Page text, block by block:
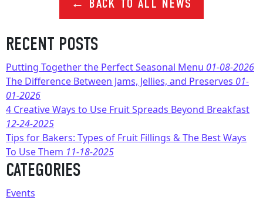
← BACK TO ALL NEWS
RECENT POSTS
Putting Together the Perfect Seasonal Menu 01-08-2026
The Difference Between Jams, Jellies, and Preserves 01-
01-2026
4 Creative Ways to Use Fruit Spreads Beyond Breakfast
12-24-2025
Tips for Bakers: Types of Fruit Fillings & The Best Ways
To Use Them 11-18-2025
CATEGORIES
Events